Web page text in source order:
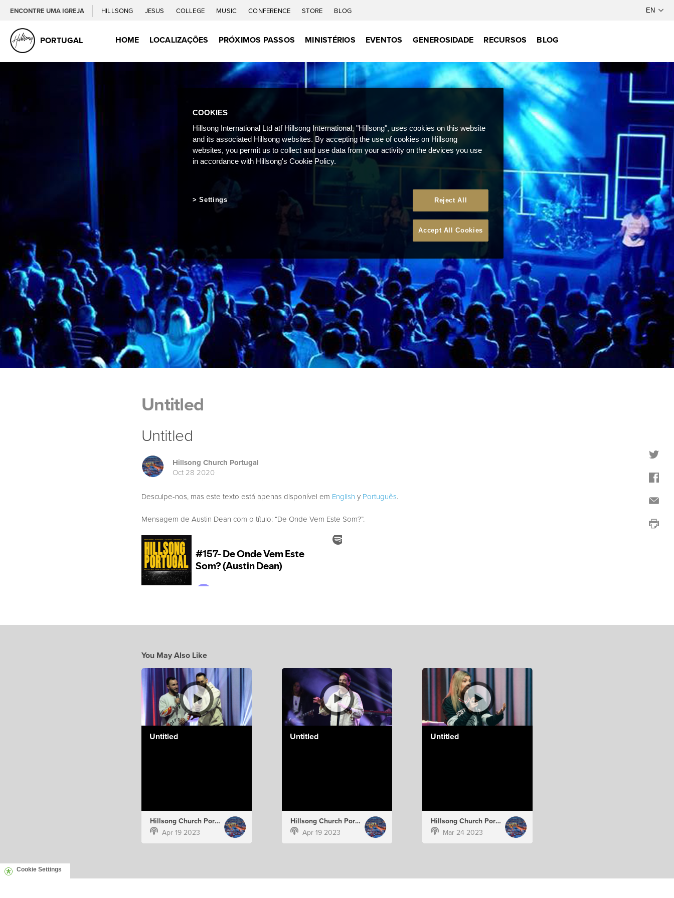
ENCONTRE UMA IGREJA HILLSONG JESUS COLLEGE MUSIC CONFERENCE STORE BLOG
PORTUGAL HOME LOCALIZAÇÕES PRÓXIMOS PASSOS MINISTÉRIOS EVENTOS GENEROSIDADE RECURSOS BLOG
Untitled
Untitled
Hillsong Church Portugal
Oct 28 2020
Desculpe-nos, mas este texto está apenas disponível em English y Português.
Mensagem de Austin Dean com o título: “De Onde Vem Este Som?”.
You May Also Like
Untitled
Hillsong Church Portugal
Apr 19 2023
Untitled
Hillsong Church Portugal
Apr 19 2023
Untitled
Hillsong Church Portugal
Mar 24 2023
Cookie Settings
COOKIES
Hillsong International Ltd atf Hillsong International, "Hillsong", uses cookies on this website
and its associated Hillsong websites. By accepting the use of cookies on Hillsong
websites, you permit us to collect and use data from your activity on the devices you use
in accordance with Hillsong's Cookie Policy.
Reject All
Accept All Cookies
Settings